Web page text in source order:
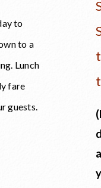
to
to a
Lunch
fare
guests.